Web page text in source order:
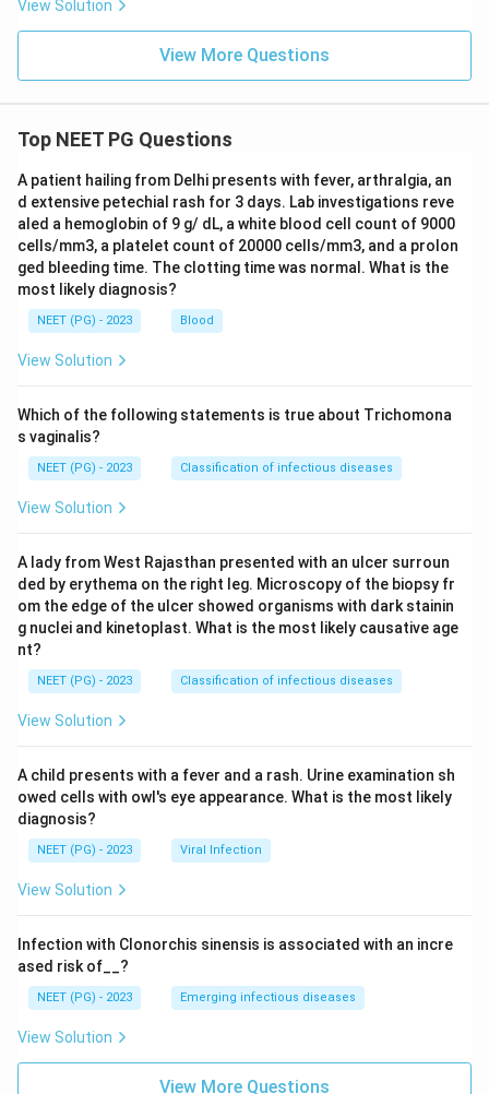
View Solution
View More Questions
Top NEET PG Questions
A patient hailing from Delhi presents with fever, arthralgia, an
d extensive petechial rash for 3 days. Lab investigations reve
aled a hemoglobin of 9 g/ dL, a white blood cell count of 9000
cells/mm3, a platelet count of 20000 cells/mm3, and a prolon
ged bleeding time. The clotting time was normal. What is the
most likely diagnosis?
NEET (PG) - 2023 Blood
View Solution
Which of the following statements is true about Trichomona
s vaginalis?
NEET (PG) - 2023 Classification of infectious diseases
View Solution
A lady from West Rajasthan presented with an ulcer surroun
ded by erythema on the right leg. Microscopy of the biopsy fr
om the edge of the ulcer showed organisms with dark stainin
g nuclei and kinetoplast. What is the most likely causative age
nt?
NEET (PG) - 2023 Classification of infectious diseases
View Solution
A child presents with a fever and a rash. Urine examination sh
owed cells with owl's eye appearance. What is the most likely
diagnosis?
NEET (PG) - 2023 Viral Infection
View Solution
Infection with Clonorchis sinensis is associated with an incre
ased risk of__?
NEET (PG) - 2023 Emerging infectious diseases
View Solution
View More Questions